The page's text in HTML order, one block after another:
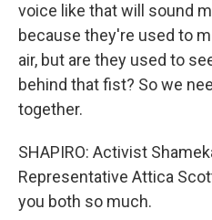
voice like that will sound
because they're used to
air, but are they used to
behind that fist? So we
together.
SHAPIRO: Activist
Representative Attica
you both so much.